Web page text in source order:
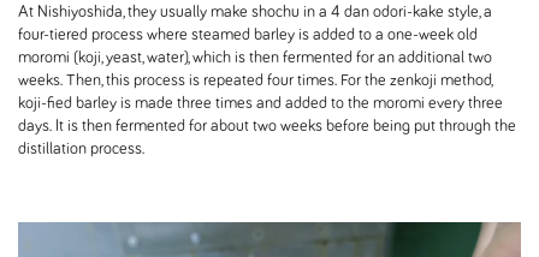
At Nishiyoshida, they usually make shochu in a 4 dan odori-kake style, a
four-tiered process where steamed barley is added to a one-week old
moromi (koji, yeast, water), which is then fermented for an additional two
weeks. Then, this process is repeated four times. For the zenkoji method,
koji-fied barley is made three times and added to the moromi every three
days. It is then fermented for about two weeks before being put through the
distillation process.